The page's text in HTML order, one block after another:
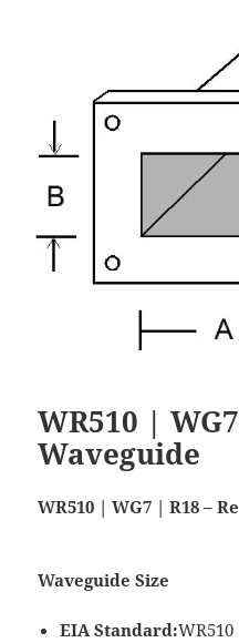
WR510 |
Waveguide
WR510 | WG7 | R18 –
Waveguide Size
EIA Standard:WR510